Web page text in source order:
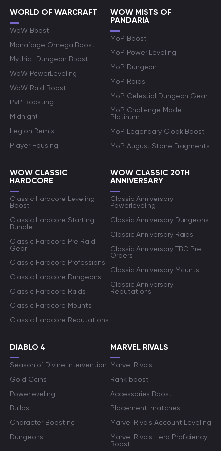
WORLD OF WARCRAFT
WoW Boost
Manaforge Omega Boost
Mythic+ Dungeon Boost
WoW PowerLeveling
WoW Raid Boost
PvP Boosting
Midnight
Legion Remix
Player Housing
WOW MISTS OF
PANDARIA
MoP Boost
MoP Power Leveling
MoP Dungeon
MoP Raids
MoP Celestial Dungeon Gear
MoP Challenge Mode
Platinum
MoP Legendary Cloak Boost
MoP August Stone Fragments
WOW CLASSIC
HARDCORE
Classic Hardcore Leveling
Boost
Classic Hardcore Starting
Bundle
Classic Hardcore Pre Raid
Gear
Classic Hardcore Professions
Classic Hardcore Dungeons
Classic Hardcore Raids
Classic Hardcore Mounts
Classic Hardcore Reputations
WOW CLASSIC 20TH
ANNIVERSARY
Classic Anniversary
Powerleveling
Classic Anniversary Dungeons
Classic Anniversary Raids
Classic Anniversary TBC Pre-
Orders
Classic Anniversary Mounts
Classic Anniversary
Reputations
DIABLO 4
Season of Divine Intervention
Gold Coins
Powerleveling
Builds
Character Boosting
Dungeons
MARVEL RIVALS
Marvel Rivals
Rank boost
Accessories Boost
Placement-matches
Marvel Rivals Account Leveling
Marvel Rivals Hero Proficiency
Boost